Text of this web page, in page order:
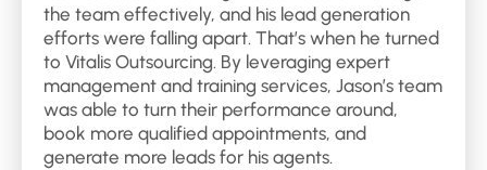
the team effectively, and his lead generation
efforts were falling apart. That’s when he turned
to Vitalis Outsourcing. By leveraging expert
management and training services, Jason’s team
was able to turn their performance around,
book more qualified appointments, and
generate more leads for his agents.